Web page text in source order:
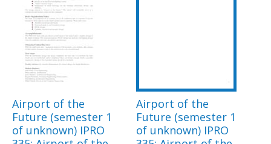
Airport of the
Future (semester 1
of unknown) IPRO
Airport of the
Future (semester 1
of unknown) IPRO